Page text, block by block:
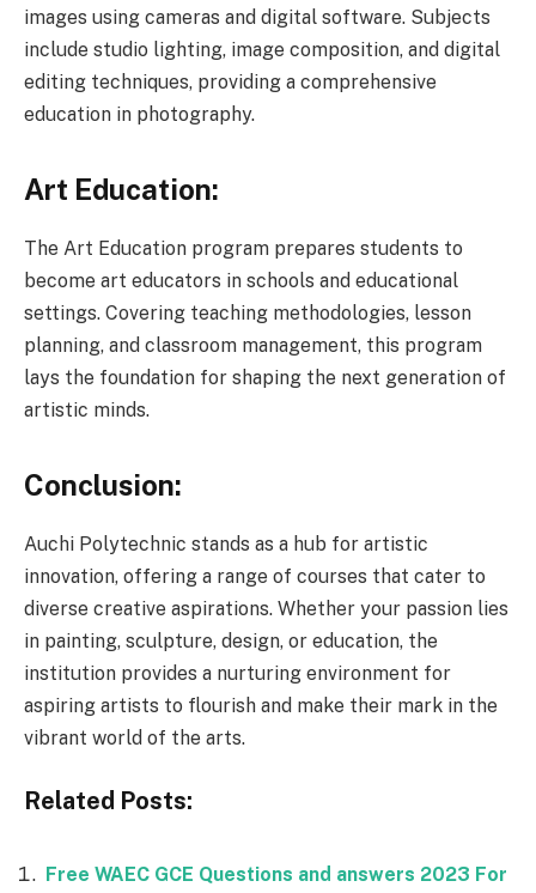
images using cameras and digital software. Subjects
include studio lighting, image composition, and digital
editing techniques, providing a comprehensive
education in photography.
Art Education:
The Art Education program prepares students to
become art educators in schools and educational
settings. Covering teaching methodologies, lesson
planning, and classroom management, this program
lays the foundation for shaping the next generation of
artistic minds.
Conclusion:
Auchi Polytechnic stands as a hub for artistic
innovation, offering a range of courses that cater to
diverse creative aspirations. Whether your passion lies
in painting, sculpture, design, or education, the
institution provides a nurturing environment for
aspiring artists to flourish and make their mark in the
vibrant world of the arts.
Related Posts:
Free WAEC GCE Questions and answers 2023 For